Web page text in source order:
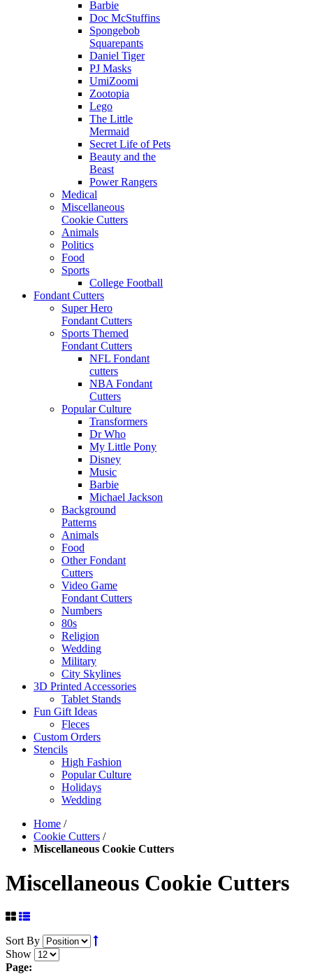
Barbie
Doc McStuffins
Spongebob
Squarepants
Daniel Tiger
PJ Masks
UmiZoomi
Zootopia
Lego
The Little
Mermaid
Secret Life of Pets
Beauty and the
Beast
Power Rangers
Medical
Miscellaneous
Cookie Cutters
Animals
Politics
Food
Sports
College Football
Fondant Cutters
Super Hero
Fondant Cutters
Sports Themed
Fondant Cutters
NFL Fondant
cutters
NBA Fondant
Cutters
Popular Culture
Transformers
Dr Who
My Little Pony
Disney
Music
Barbie
Michael Jackson
Background
Patterns
Animals
Food
Other Fondant
Cutters
Video Game
Fondant Cutters
Numbers
80s
Religion
Wedding
Military
City Skylines
3D Printed Accessories
Tablet Stands
Fun Gift Ideas
Fleces
Custom Orders
Stencils
High Fashion
Popular Culture
Holidays
Wedding
Home /
Cookie Cutters /
Miscellaneous Cookie Cutters
Miscellaneous Cookie Cutters
Sort By
Show
Page: